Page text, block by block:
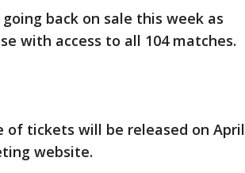
going back on sale this week as
with access to all 104 matches.
of tickets will be released on April
website.